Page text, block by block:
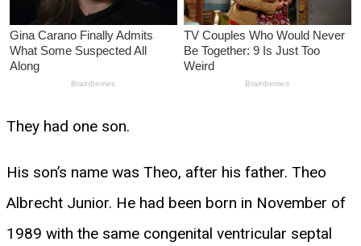
They had one son.
His son’s name was Theo, after his father. Theo
Albrecht Junior. He had been born in November of
1989 with the same congenital ventricular septal